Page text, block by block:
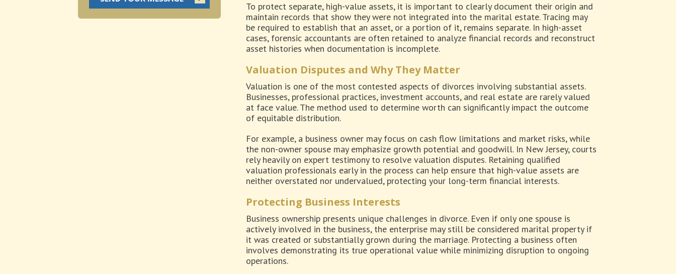
To protect separate, high-value assets, it is important to clearly document their origin and
maintain records that show they were not integrated into the marital estate. Tracing may
be required to establish that an asset, or a portion of it, remains separate. In high-asset
cases, forensic accountants are often retained to analyze financial records and reconstruct
asset histories when documentation is incomplete.
Valuation Disputes and Why They Matter
Valuation is one of the most contested aspects of divorces involving substantial assets.
Businesses, professional practices, investment accounts, and real estate are rarely valued
at face value. The method used to determine worth can significantly impact the outcome
of equitable distribution.
For example, a business owner may focus on cash flow limitations and market risks, while
the non-owner spouse may emphasize growth potential and goodwill. In New Jersey, courts
rely heavily on expert testimony to resolve valuation disputes. Retaining qualified
valuation professionals early in the process can help ensure that high-value assets are
neither overstated nor undervalued, protecting your long-term financial interests.
Protecting Business Interests
Business ownership presents unique challenges in divorce. Even if only one spouse is
actively involved in the business, the enterprise may still be considered marital property if
it was created or substantially grown during the marriage. Protecting a business often
involves demonstrating its true operational value while minimizing disruption to ongoing
operations.